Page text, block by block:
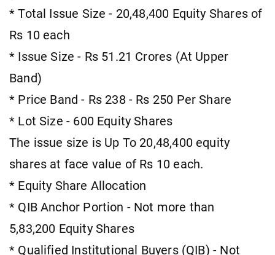
* Total Issue Size - 20,48,400 Equity Shares of
Rs 10 each
* Issue Size - Rs 51.21 Crores (At Upper
Band)
* Price Band - Rs 238 - Rs 250 Per Share
* Lot Size - 600 Equity Shares
The issue size is Up To 20,48,400 equity
shares at face value of Rs 10 each.
* Equity Share Allocation
* QIB Anchor Portion - Not more than
5,83,200 Equity Shares
* Qualified Institutional Buyers (QIB) - Not